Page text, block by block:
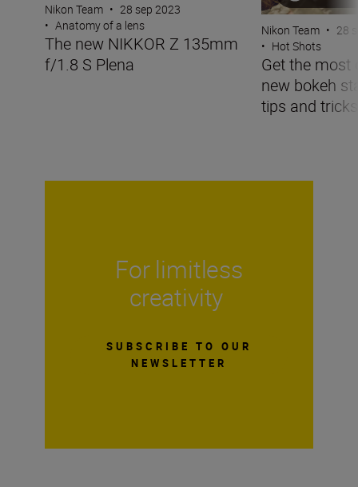
Nikon Team • 28 sep 2023
• Anatomy of a lens
The new NIKKOR Z 135mm
f/1.8 S Plena
Nikon Team • 28
• Hot Shots
Get the most
new bokeh
tips and tricks
For limitless
creativity
SUBSCRIBE TO OUR
NEWSLETTER